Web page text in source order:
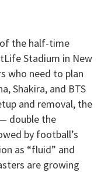
the half-time
Stadium in New
who need to plan
Shakira, and BTS
and removal, the
double the
by football’s
as “fluid” and
are growing